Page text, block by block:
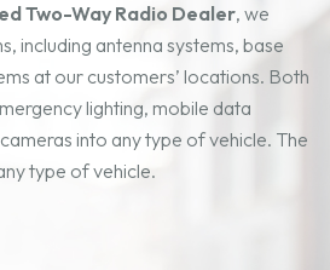
Two-Way Radio Dealer, we
including antenna systems, base
at our customers’ locations. Both
lighting, mobile data
into any type of vehicle. The
type of vehicle.